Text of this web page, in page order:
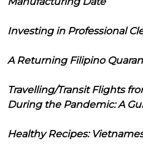
Investing in Professional
A Returning Filipino
Travelling/Transit Flights
During the Pandemic: A
Healthy Recipes: